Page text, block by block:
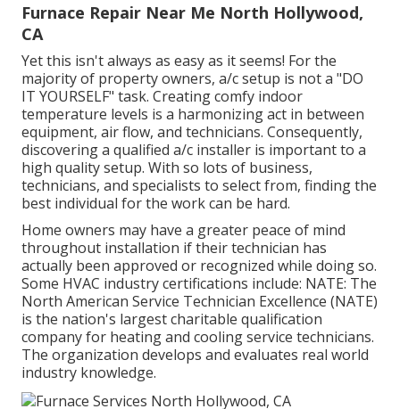
Furnace Repair Near Me North Hollywood,
CA
Yet this isn't always as easy as it seems! For the
majority of property owners, a/c setup is not a "DO
IT YOURSELF" task. Creating comfy indoor
temperature levels is a harmonizing act in between
equipment, air flow, and technicians. Consequently,
discovering a qualified a/c installer is important to a
high quality setup. With so lots of business,
technicians, and specialists to select from, finding the
best individual for the work can be hard.
Home owners may have a greater peace of mind
throughout installation if their technician has
actually been approved or recognized while doing so.
Some HVAC industry certifications include: NATE: The
North American Service Technician Excellence (NATE)
is the nation's largest charitable qualification
company for heating and cooling service technicians.
The organization develops and evaluates real world
industry knowledge.